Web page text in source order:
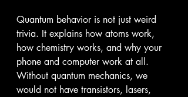
Quantum behavior is not just weird
trivia. It explains how atoms work,
how chemistry works, and why your
phone and computer work at all.
Without quantum mechanics, we
would not have transistors, lasers,